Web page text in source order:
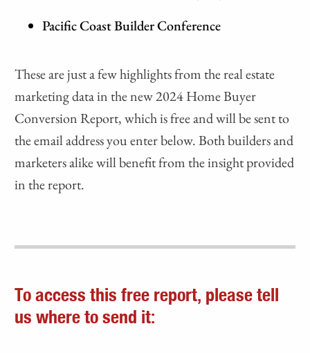
Pacific Coast Builder Conference
These are just a few highlights from the real estate
marketing data in the new 2024 Home Buyer
Conversion Report, which is free and will be sent to
the email address you enter below. Both builders and
marketers alike will benefit from the insight provided
in the report.
To access this free report, please tell
us where to send it: